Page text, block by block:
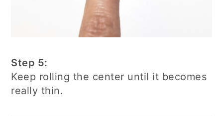
Step 5:
Keep rolling the center until it becomes
really thin.